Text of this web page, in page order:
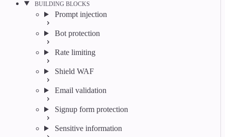
BUILDING BLOCKS
Prompt injection
Bot protection
Rate limiting
Shield WAF
Email validation
Signup form protection
Sensitive information